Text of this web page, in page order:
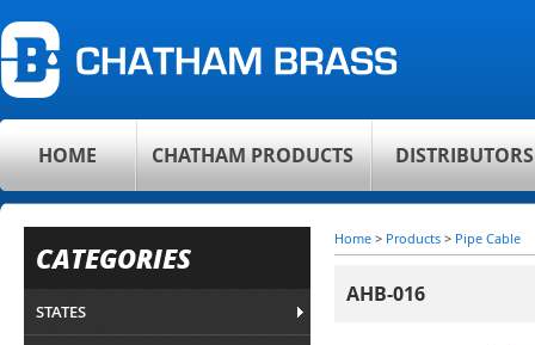
HOME CHATHAM PRODUCTS
CATEGORIES
STATES
Home > Products > Pipe Cable
AHB-016